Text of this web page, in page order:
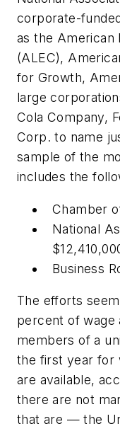
corporate-
as the American
(ALEC),
for Growth,
large
Cola Company,
Corp. to name
sample of the
includes the
Chamber
National
Business
The efforts
percent of wage
members of a
the first year for
are available,
there are not
that are — the